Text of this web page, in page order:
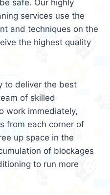
safe. Our highly
services use the
and techniques on the
the highest quality
to deliver the best
of skilled
work immediately,
from each corner of
up space in the
of blockages
to run more